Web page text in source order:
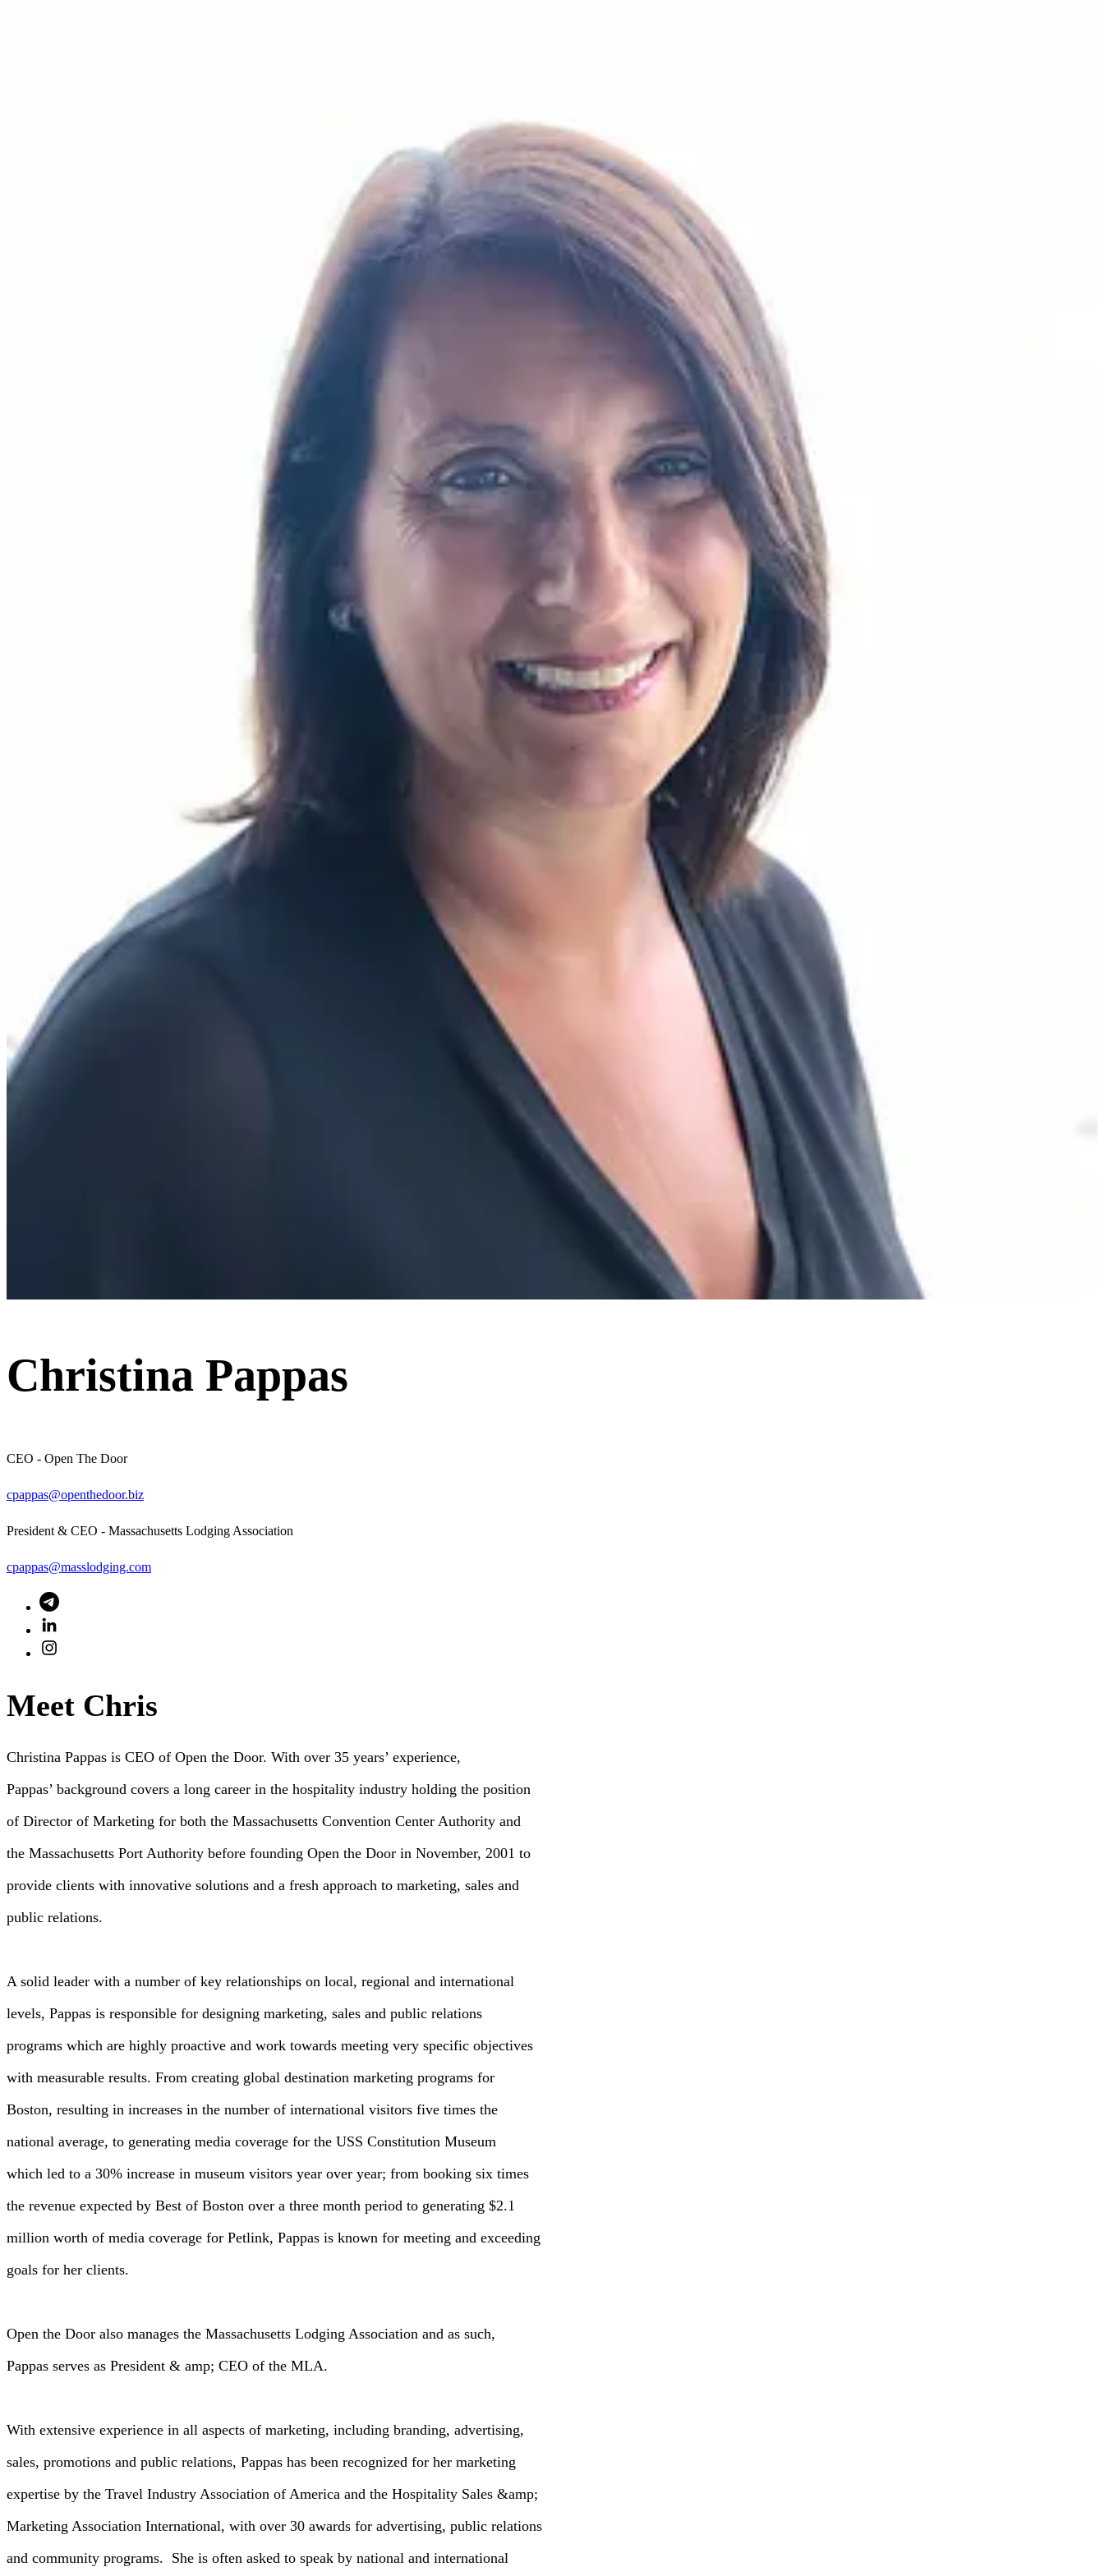
Christina Pappas
CEO - Open The Door
cpappas@openthedoor.biz
President & CEO - Massachusetts Lodging Association
cpappas@masslodging.com
Meet Chris
Christina Pappas is CEO of Open the Door. With over 35 years’ experience,
Pappas’ background covers a long career in the hospitality industry holding the position
of Director of Marketing for both the Massachusetts Convention Center Authority and
the Massachusetts Port Authority before founding Open the Door in November, 2001 to
provide clients with innovative solutions and a fresh approach to marketing, sales and
public relations.
A solid leader with a number of key relationships on local, regional and international
levels, Pappas is responsible for designing marketing, sales and public relations
programs which are highly proactive and work towards meeting very specific objectives
with measurable results. From creating global destination marketing programs for
Boston, resulting in increases in the number of international visitors five times the
national average, to generating media coverage for the USS Constitution Museum
which led to a 30% increase in museum visitors year over year; from booking six times
the revenue expected by Best of Boston over a three month period to generating $2.1
million worth of media coverage for Petlink, Pappas is known for meeting and exceeding
goals for her clients.
Open the Door also manages the Massachusetts Lodging Association and as such,
Pappas serves as President & amp; CEO of the MLA.
With extensive experience in all aspects of marketing, including branding, advertising,
sales, promotions and public relations, Pappas has been recognized for her marketing
expertise by the Travel Industry Association of America and the Hospitality Sales &amp;
Marketing Association International, with over 30 awards for advertising, public relations
and community programs. She is often asked to speak by national and international